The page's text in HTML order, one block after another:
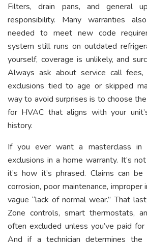
Filters, drain pans, and general
responsibility. Many warranties
needed to meet new code
system still runs on outdated
yourself, coverage is unlikely, and
Always ask about service call fees,
exclusions tied to age or skipped
way to avoid surprises is to choose
for HVAC that aligns with your
history.
If you ever want a masterclass in
exclusions in a home warranty. It’s
it’s how it’s phrased. Claims can
corrosion, poor maintenance, improper
vague “lack of normal wear.” That
Zone controls, smart thermostats,
often excluded unless you’ve paid
And if a technician determines